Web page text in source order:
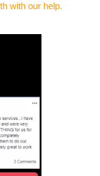
with our help.